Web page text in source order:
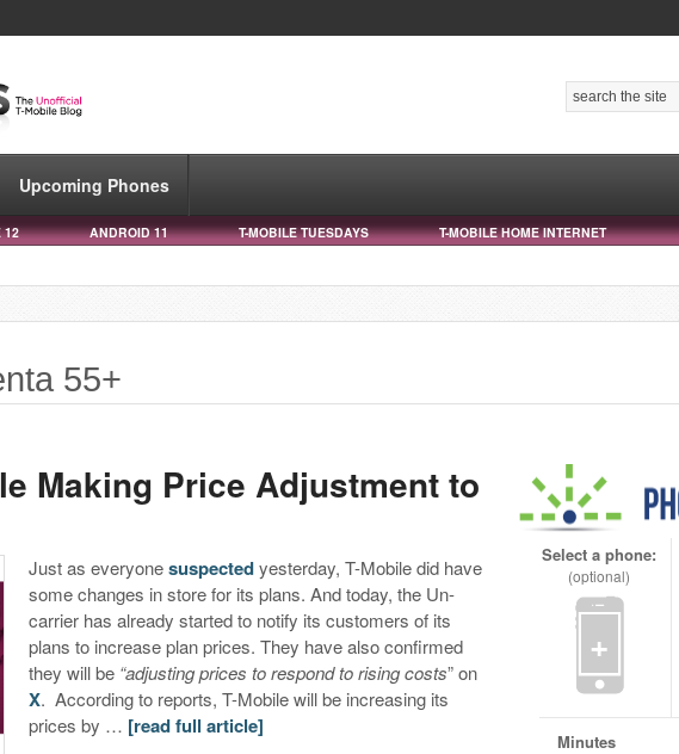
Upcoming Phones
12 ANDROID 11 T-MOBILE TUESDAYS T-MOBILE HOME INTERNET
55+
Making Price Adjustment to
Just as everyonesuspectedyesterday, T-Mobile did have
some changes in store for its plans. And today, the Un-
carrier has already started to notify its customers of its
plans to increase plan prices. They have also confirmed
they will be “adjusting prices to respond to rising costs” on
X. According to reports, T-Mobile will be increasing its
prices by … [read full article]
Select a phone:
(optional)
+
Minutes